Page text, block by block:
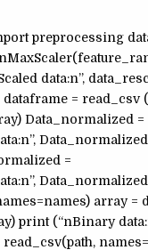
preprocessing
data:n”,
= read_csv
Data_normalized =
=
array =
print (“nBinary